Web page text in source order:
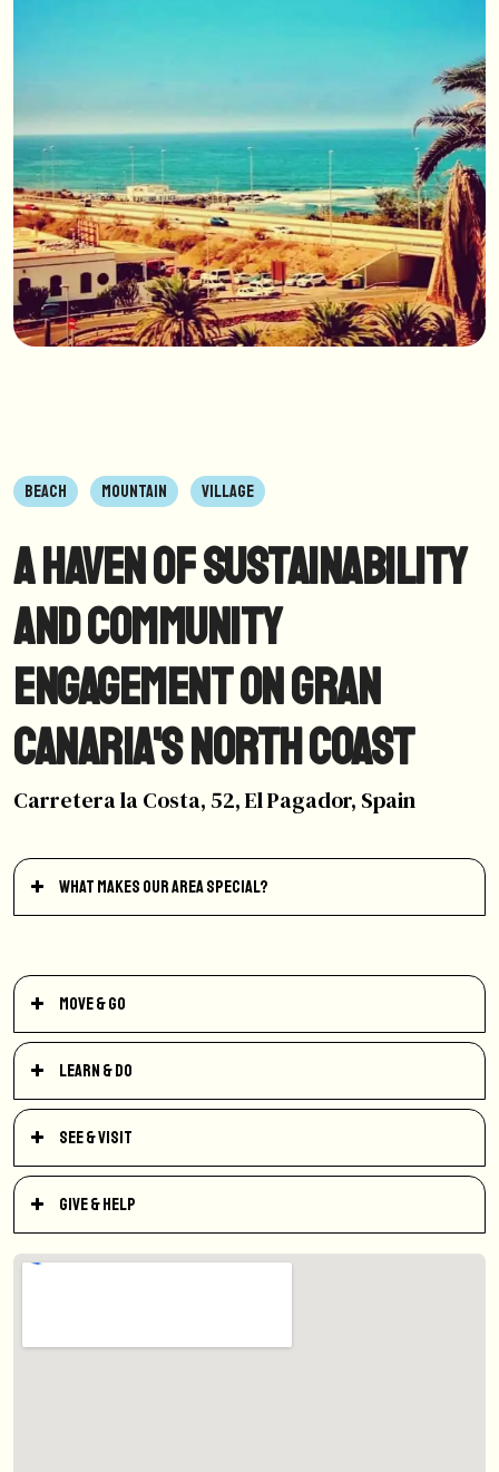
BEACH MOUNTAIN VILLAGE
A Haven of Sustainability
and Community
Engagement on Gran
Canaria's North Coast
Carretera la Costa, 52, El Pagador, Spain
What makes our area special?
Move & Go
Learn & Do
See & Visit
Give & Help